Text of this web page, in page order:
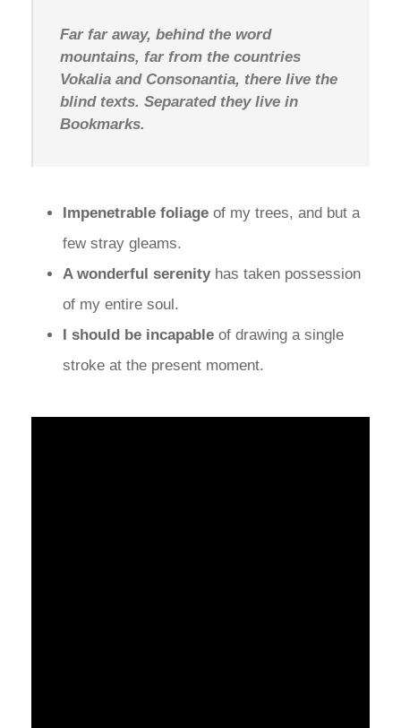
Far far away, behind the word
mountains, far from the countries
Vokalia and Consonantia, there live the
blind texts. Separated they live in
Bookmarks.
Impenetrable foliage of my trees, and but a
few stray gleams.
A wonderful serenityhas taken possession
of my entire soul.
I should be incapable of drawing a single
stroke at the present moment.